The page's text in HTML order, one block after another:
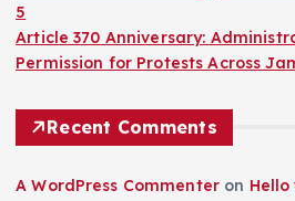
5
Article 370 Anniversary:
Permission for Protests Across
Recent Comments
A WordPress Commenter on Hello